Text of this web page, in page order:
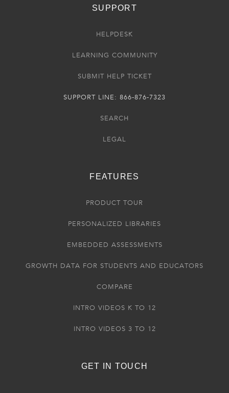
SUPPORT
HELPDESK
LEARNING COMMUNITY
SUBMIT HELP TICKET
SUPPORT LINE: 866-876-7323
SEARCH
LEGAL
FEATURES
PRODUCT TOUR
PERSONALIZED LIBRARIES
EMBEDDED ASSESSMENTS
GROWTH DATA FOR STUDENTS AND EDUCATORS
COMPARE
INTRO VIDEOS K TO 12
INTRO VIDEOS 3 TO 12
GET IN TOUCH